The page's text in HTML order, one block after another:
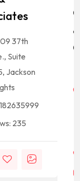
37th
Suite
Jackson
235
&